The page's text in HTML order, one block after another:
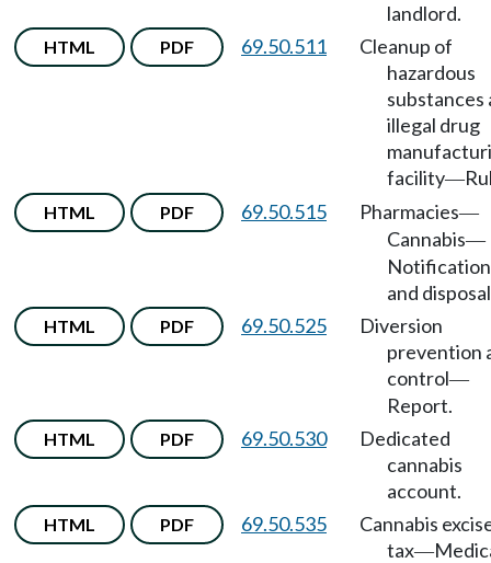
landlord.
HTML PDF 69.50.511
Cleanup of
hazardous
substances
illegal drug
facility—
HTML PDF 69.50.515 Pharmacies—
Cannabis—
Notification
and
HTML PDF 69.50.525
Diversion
prevention
control—
Report.
HTML PDF 69.50.530
Dedicated
cannabis
account.
HTML PDF 69.50.535
Cannabis
tax—